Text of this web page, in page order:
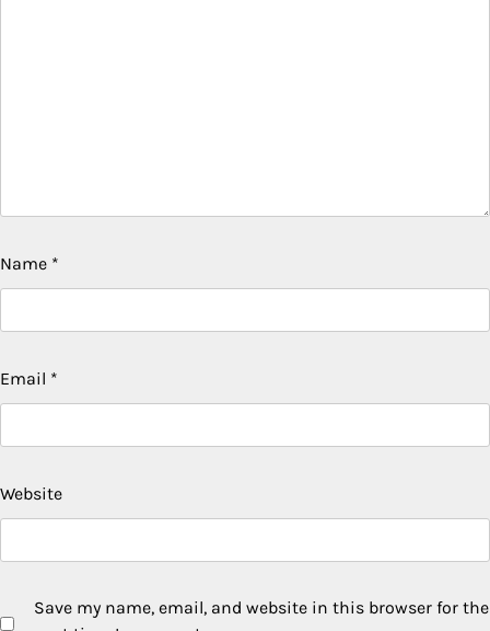
Name *
Email *
Website
Save my name, email, and website in this browser for the